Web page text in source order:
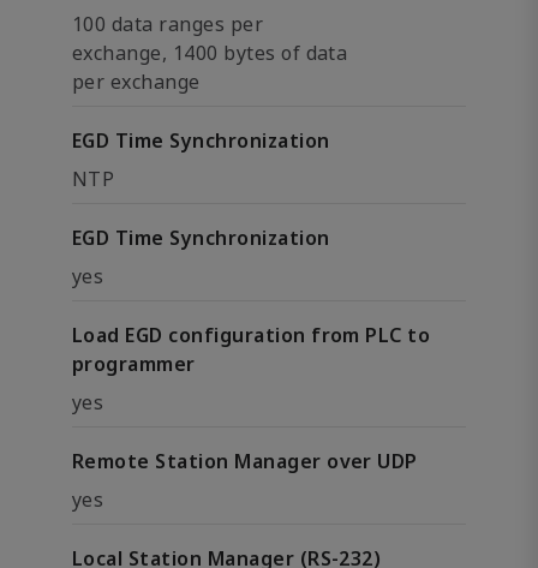
100 data ranges per
exchange, 1400 bytes of data
per exchange
EGD Time Synchronization
NTP
EGD Time Synchronization
yes
Load EGD configuration from PLC to
programmer
yes
Remote Station Manager over UDP
yes
Local Station Manager (RS-232)